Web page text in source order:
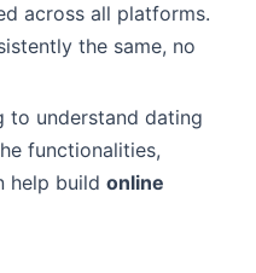
across all platforms.
the same, no
to understand dating
functionalities,
help build online